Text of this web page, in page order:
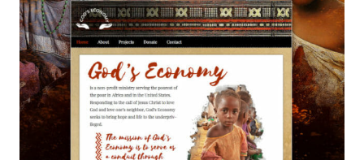
CONSTRUCTION
COMPANY